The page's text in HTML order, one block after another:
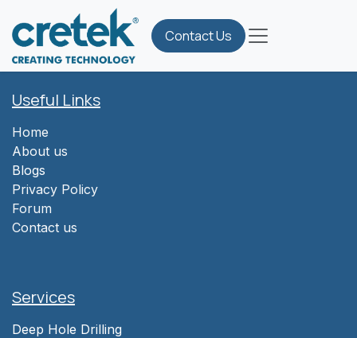
Contact Us
Useful Links
Home
About us
Blogs
Privacy Policy
Forum
Contact us
Services
Deep Hole Drilling